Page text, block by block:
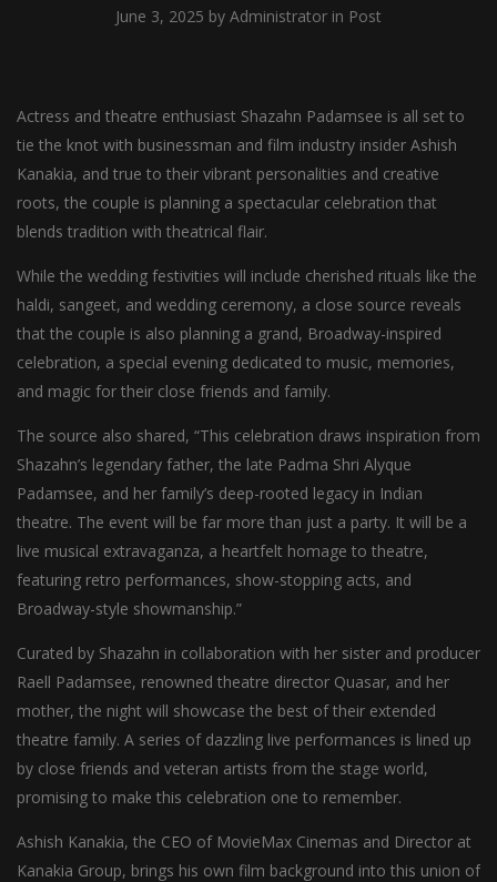
June 3, 2025 by Administrator in Post
Actress and theatre enthusiast Shazahn Padamsee is all set to
tie the knot with businessman and film industry insider Ashish
Kanakia, and true to their vibrant personalities and creative
roots, the couple is planning a spectacular celebration that
blends tradition with theatrical flair.
While the wedding festivities will include cherished rituals like the
haldi, sangeet, and wedding ceremony, a close source reveals
that the couple is also planning a grand, Broadway-inspired
celebration, a special evening dedicated to music, memories,
and magic for their close friends and family.
The source also shared, “This celebration draws inspiration from
Shazahn’s legendary father, the late Padma Shri Alyque
Padamsee, and her family’s deep-rooted legacy in Indian
theatre. The event will be far more than just a party. It will be a
live musical extravaganza, a heartfelt homage to theatre,
featuring retro performances, show-stopping acts, and
Broadway-style showmanship.”
Curated by Shazahn in collaboration with her sister and producer
Raell Padamsee, renowned theatre director Quasar, and her
mother, the night will showcase the best of their extended
theatre family. A series of dazzling live performances is lined up
by close friends and veteran artists from the stage world,
promising to make this celebration one to remember.
Ashish Kanakia, the CEO of MovieMax Cinemas and Director at
Kanakia Group, brings his own film background into this union of